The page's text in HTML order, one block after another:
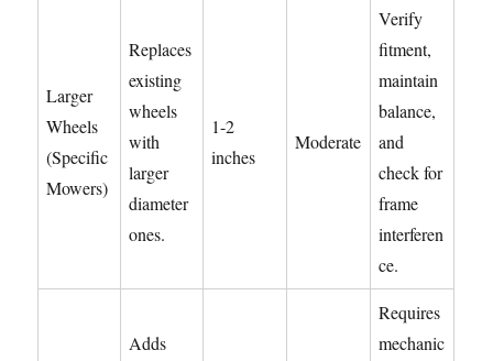
Larger
Wheels
(Specific
Mowers)
Replaces
existing
wheels
with
larger
diameter
ones.
1-2
inches
Moderate
Verify
fitment,
maintain
balance,
and
check for
frame
interferen
ce.
Adds
Requires
mechanic